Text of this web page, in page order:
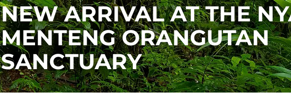
NEW ARRIVAL AT THE
MENTENG ORANGUTAN
SANCTUARY